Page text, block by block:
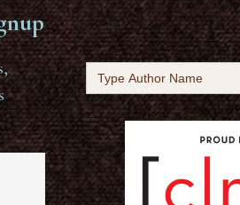
Search
for: